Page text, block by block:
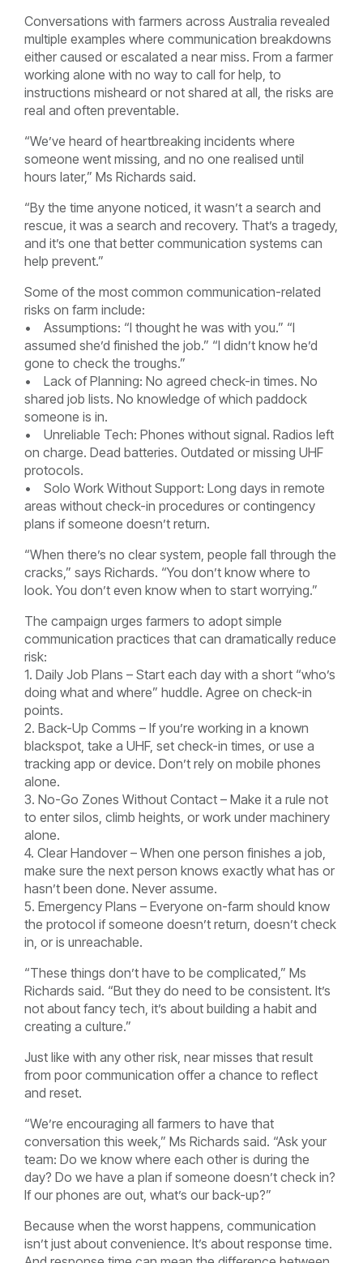
Conversations with farmers across Australia revealed
multiple examples where communication breakdowns
either caused or escalated a near miss. From a farmer
working alone with no way to call for help, to
instructions misheard or not shared at all, the risks are
real and often preventable.
“We’ve heard of heartbreaking incidents where
someone went missing, and no one realised until
hours later,” Ms Richards said.
“By the time anyone noticed, it wasn’t a search and
rescue, it was a search and recovery. That’s a tragedy,
and it’s one that better communication systems can
help prevent.”
Some of the most common communication-related
risks on farm include:
• Assumptions: “I thought he was with you.” “I
assumed she’d finished the job.” “I didn’t know he’d
gone to check the troughs.”
• Lack of Planning: No agreed check-in times. No
shared job lists. No knowledge of which paddock
someone is in.
• Unreliable Tech: Phones without signal. Radios left
on charge. Dead batteries. Outdated or missing UHF
protocols.
• Solo Work Without Support: Long days in remote
areas without check-in procedures or contingency
plans if someone doesn’t return.
“When there’s no clear system, people fall through the
cracks,” says Richards. “You don’t know where to
look. You don’t even know when to start worrying.”
The campaign urges farmers to adopt simple
communication practices that can dramatically reduce
risk:
1. Daily Job Plans – Start each day with a short “who’s
doing what and where” huddle. Agree on check-in
points.
2. Back-Up Comms – If you’re working in a known
blackspot, take a UHF, set check-in times, or use a
tracking app or device. Don’t rely on mobile phones
alone.
3. No-Go Zones Without Contact – Make it a rule not
to enter silos, climb heights, or work under machinery
alone.
4. Clear Handover – When one person finishes a job,
make sure the next person knows exactly what has or
hasn’t been done. Never assume.
5. Emergency Plans – Everyone on-farm should know
the protocol if someone doesn’t return, doesn’t check
in, or is unreachable.
“These things don’t have to be complicated,” Ms
Richards said. “But they do need to be consistent. It’s
not about fancy tech, it’s about building a habit and
creating a culture.”
Just like with any other risk, near misses that result
from poor communication offer a chance to reflect
and reset.
“We’re encouraging all farmers to have that
conversation this week,” Ms Richards said. “Ask your
team: Do we know where each other is during the
day? Do we have a plan if someone doesn’t check in?
If our phones are out, what’s our back-up?”
Because when the worst happens, communication
isn’t just about convenience. It’s about response time.